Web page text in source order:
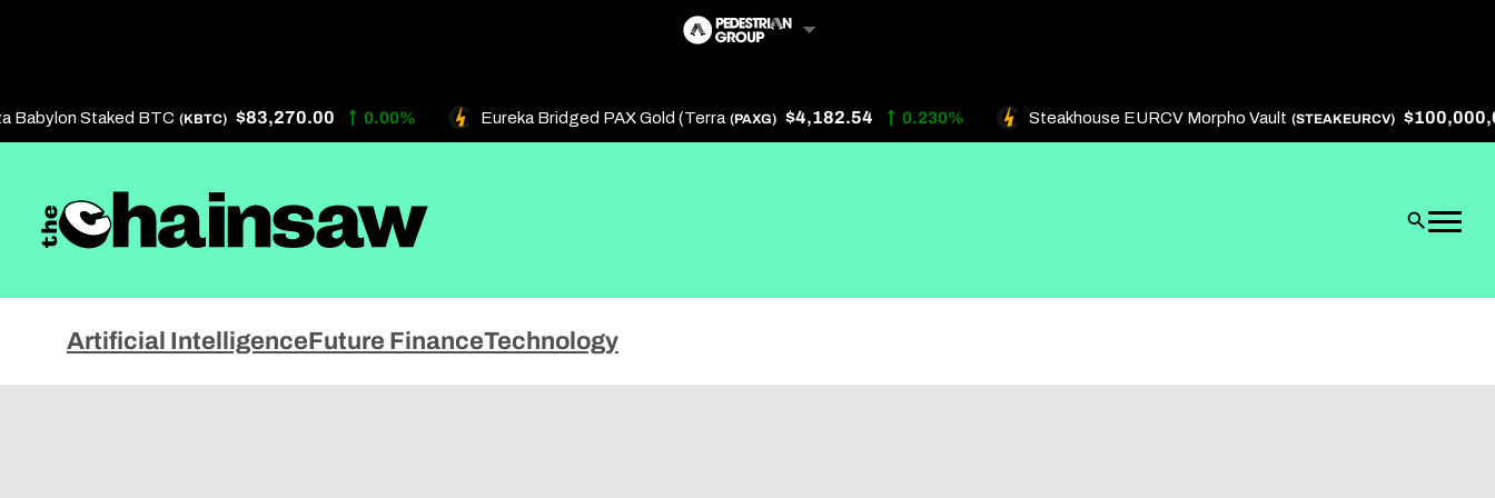
Babylon Staked BTC (KBTC) $83,270.00 0.00% Eureka Bridged PAX Gold (Terra (PAXG) $4,182.54 0.230% Steakhouse EURCV Morpho Vault (STEAKEURCV)
Artificial IntelligenceFuture FinanceTechnology
Artificial Intelligence
Future Finance
About Us
Get In Touch